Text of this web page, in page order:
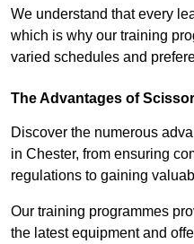
We understand that every
which is why our training
varied schedules and
The Advantages of
Discover the numerous
in Chester, from ensuring
regulations to gaining
Our training programmes
the latest equipment and